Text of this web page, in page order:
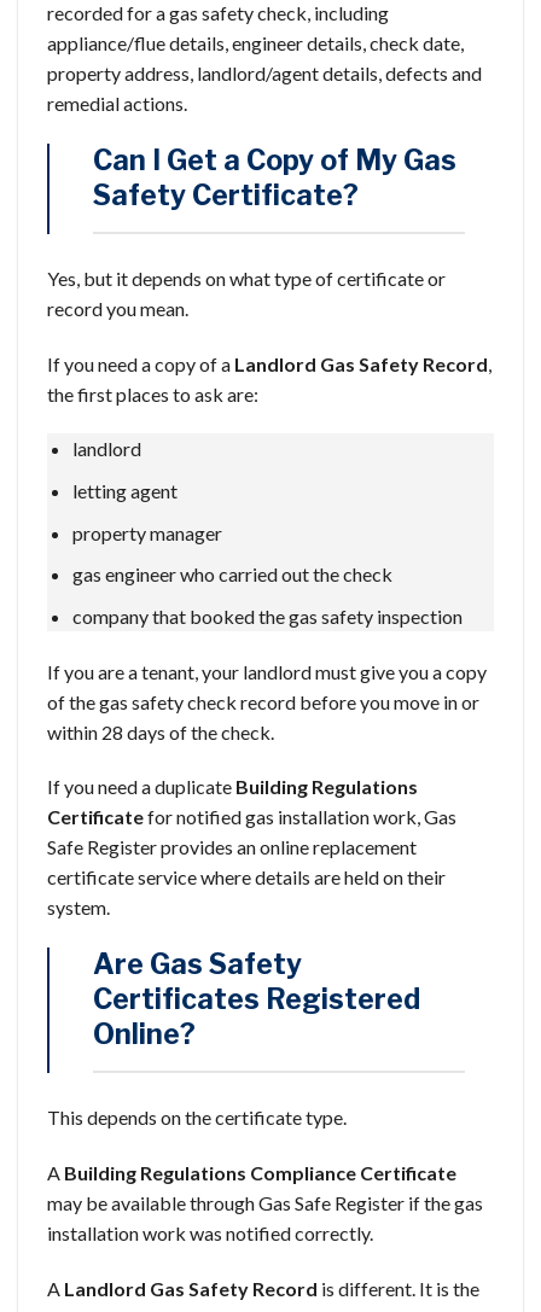
recorded for a gas safety check, including
appliance/flue details, engineer details, check date,
property address, landlord/agent details, defects and
remedial actions.
Can I Get a Copy of My Gas
Safety Certificate?
Yes, but it depends on what type of certificate or
record you mean.
If you need a copy of a Landlord Gas Safety Record
the first places to ask are:
landlord
letting agent
property manager
gas engineer who carried out the check
company that booked the gas safety inspection
If you are a tenant, your landlord must give you a copy
of the gas safety check record before you move in or
within 28 days of the check.
If you need a duplicate Building Regulations
Certificatefor notified gas installation work, Gas
Safe Register provides an online replacement
certificate service where details are held on their
system.
Are Gas Safety
Certificates Registered
Online?
This depends on the certificate type.
A Building Regulations Compliance Certificate
may be available through Gas Safe Register if the gas
installation work was notified correctly.
A Landlord Gas Safety Record is different. It is the